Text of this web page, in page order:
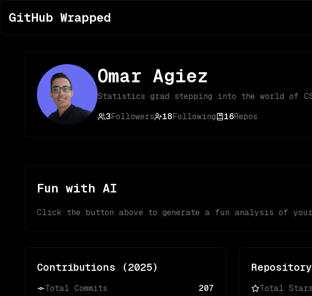
GitHub Wrapped
Omar Agiez
Statistics grad stepping into the world of
3Followers 18Following 16Repos
Fun with AI
Click the button above to generate a fun analysis of
Contributions (2025)
Total Commits 207 Total Stars